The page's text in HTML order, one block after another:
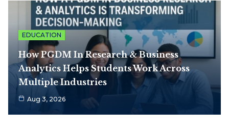
EDUCATION
How PGDM In Research & Business
Analytics Helps Students Work Across
Multiple Industries
Aug 3, 2026